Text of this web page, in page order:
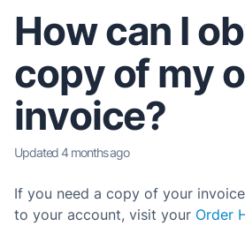
How can I
copy of my
invoice?
Updated4 months ago
If you need a copy of your
to your account, visit your Order